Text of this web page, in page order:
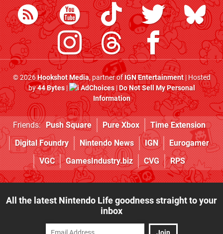
© 2026Hookshot Media, partner ofIGN Entertainment| Hosted
by44 Bytes| AdChoices|Do Not Sell My Personal
Information
Friends: Push Square Pure Xbox
Time Extension
Digital Foundry
Nintendo News IGN
Eurogamer
VGC
GamesIndustry.biz CVG RPS
All the latest Nintendo Life goodness straight to your
inbox